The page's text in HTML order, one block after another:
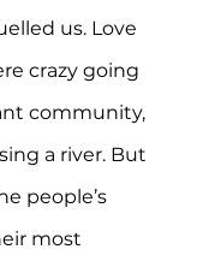
us. Love
crazy going
community,
a river. But
people’s
most